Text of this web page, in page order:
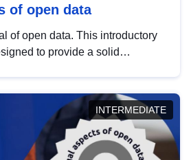
of open data
of open data. This introductory
to provide a solid
INTERMEDIATE